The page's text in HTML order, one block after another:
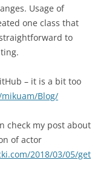
Usage of
one class that
to
– it is a bit too
Blog/
check my post about
of actor
2018/03/05/get